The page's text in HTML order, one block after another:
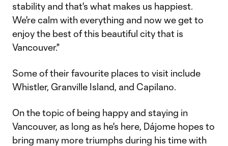
stability and that's what makes us happiest.
We're calm with everything and now we get to
enjoy the best of this beautiful city that is
Vancouver."
Some of their favourite places to visit include
Whistler, Granville Island, and Capilano.
On the topic of being happy and staying in
Vancouver, as long as he's here, Dájome hopes to
bring many more triumphs during his time with